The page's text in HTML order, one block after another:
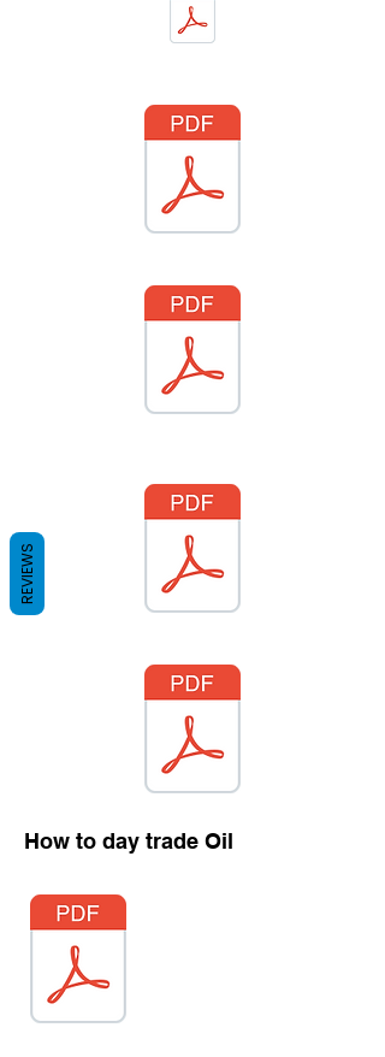
How to day trade Oil
REVIEWS